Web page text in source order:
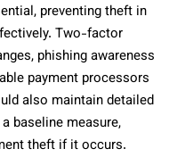
preventing theft in
Two-factor
phishing awareness
payment processors
also maintain detailed
baseline measure,
theft if it occurs.